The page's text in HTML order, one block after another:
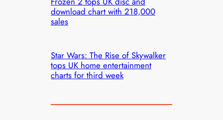
download chart with 218,000
sales
Star Wars: The Rise of Skywalker
tops UK home entertainment
charts for third week